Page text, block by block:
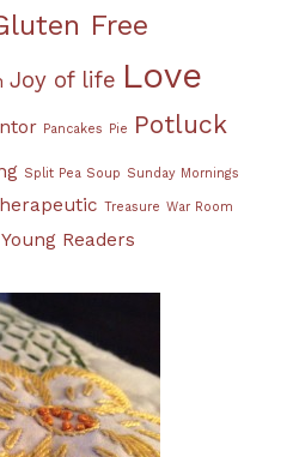
Free
Joy of life Love
Pancakes Pie Potluck
Split Pea Soup Sunday Mornings
Treasure War Room
Young Readers